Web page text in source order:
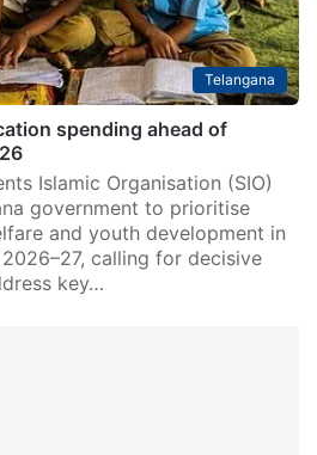
Telangana
spending ahead of
Islamic Organisation (SIO)
government to prioritise
and youth development in
calling for decisive
key…